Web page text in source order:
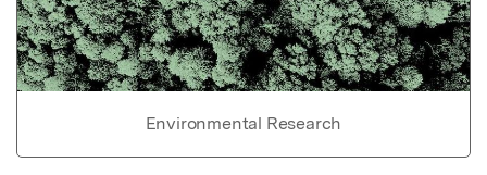
Environmental Research